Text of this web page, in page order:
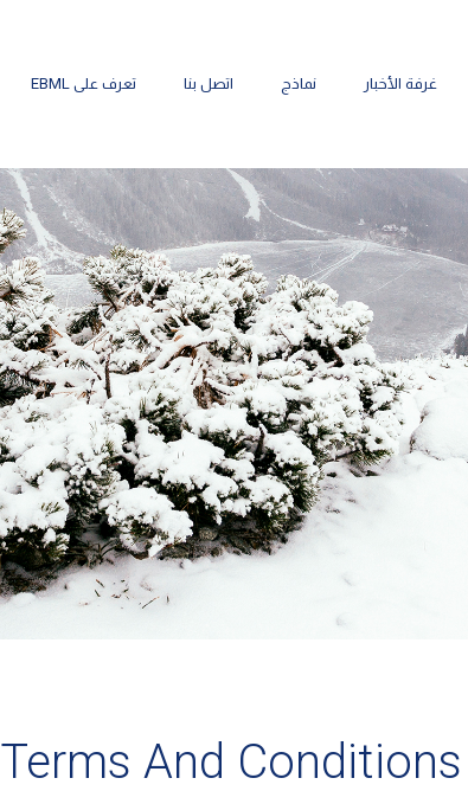
غرفة الأخبار نماذج اتصل بنا تعرف على EBML
Terms And Conditions